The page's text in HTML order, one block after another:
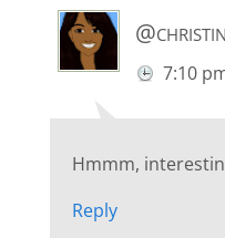
7:10
Hmmm,
Reply